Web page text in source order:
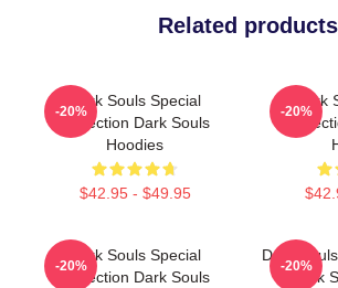
Related products
Dark Souls Special
Collection Dark Souls
Hoodies
$42.95 - $49.95
-20%
Dark
-20%
Dark Souls Special
Collection Dark Souls
-20%
Dark
Dark
-20%